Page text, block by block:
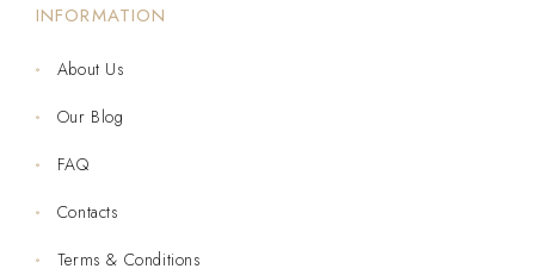
INFORMATION
About Us
Our Blog
FAQ
Contacts
Terms & Conditions